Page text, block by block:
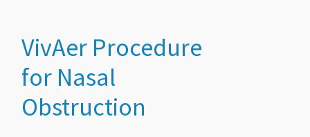
VivAer Procedure
for Nasal
Obstruction